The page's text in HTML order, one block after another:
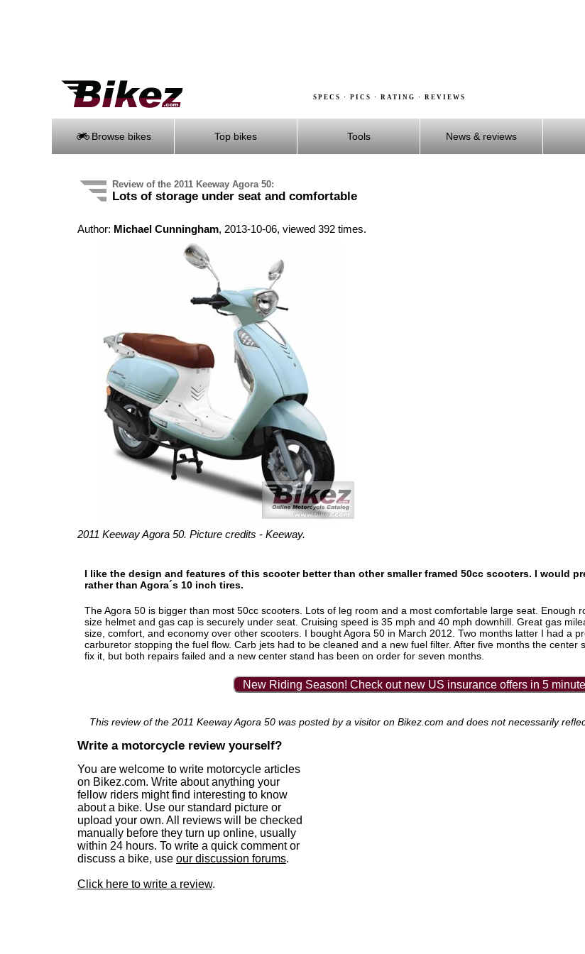
SPECS · PICS · RATING · REVIEWS
Browse bikes Top bikes Tools News & reviews
Review of the 2011 Keeway Agora 50:
Lots of storage under seat and comfortable
Author: Michael Cunningham, 2013-10-06, viewed 392 times.
2011 Keeway Agora 50. Picture credits - Keeway.
I like the design and features of this scooter better than other smaller framed 50cc scooters. I would
rather than Agora´s 10 inch tires.
The Agora 50 is bigger than most 50cc scooters. Lots of leg room and a most comfortable large seat. Enough
size helmet and gas cap is securely under seat. Cruising speed is 35 mph and 40 mph downhill. Great gas
size, comfort, and economy over other scooters. I bought Agora 50 in March 2012. Two months latter I had a
carburetor stopping the fuel flow. Carb jets had to be cleaned and a new fuel filter. After five months the center
fix it, but both repairs failed and a new center stand has been on order for seven months.
New Riding Season! Check out new US insurance offers in 5
This review of the 2011 Keeway Agora 50 was posted by a visitor on Bikez.com and does not necessarily
Write a motorcycle review yourself?
You are welcome to write motorcycle articles
on Bikez.com. Write about anything your
fellow riders might find interesting to know
about a bike. Use our standard picture or
upload your own. All reviews will be checked
manually before they turn up online, usually
within 24 hours. To write a quick comment or
discuss a bike, use our discussion forums.
Click here to write a review.